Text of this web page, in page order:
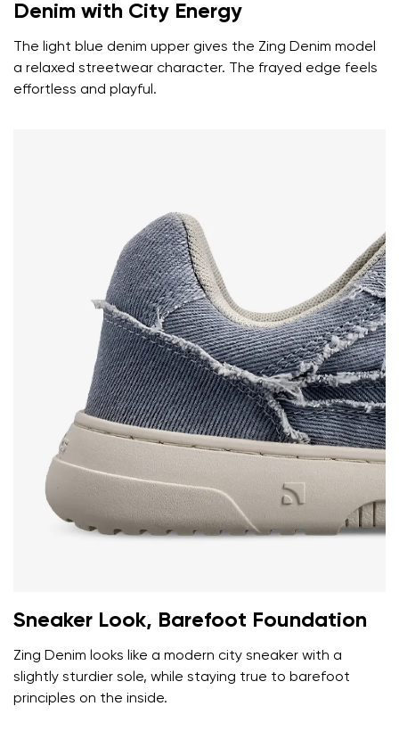
Change region
Select the country of delivery
Change
Denim with City Energy
The light blue denim upper gives the Zing Denim model
a relaxed streetwear character. The frayed edge feels
effortless and playful.
Sneaker Look, Barefoot Foundation
Zing Denim looks like a modern city sneaker with a
slightly sturdier sole, while staying true to barefoot
principles on the inside.
Your email
I agree with the processing of the entered personal
data in terms of% and their publication.
Order number
I agree with the processing of the entered personal
data in terms of% and their publication.
Add a rating